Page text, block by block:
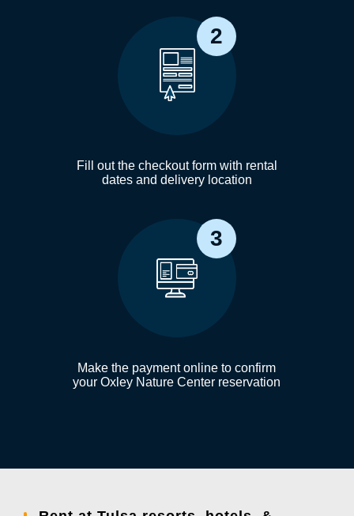
2
Fill out the checkout form with rental
dates and delivery location
3
Make the payment online to confirm
your Oxley Nature Center reservation